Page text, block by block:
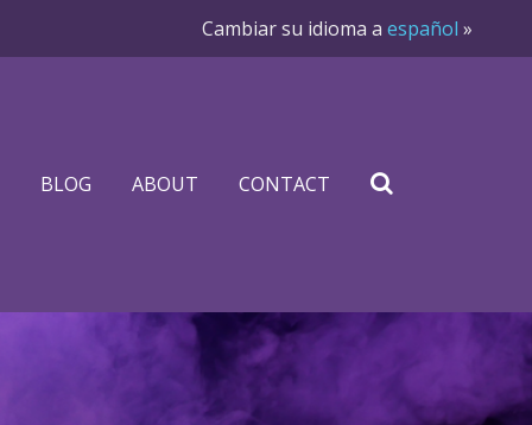
Cambiar su idioma a español »
BLOG ABOUT CONTACT